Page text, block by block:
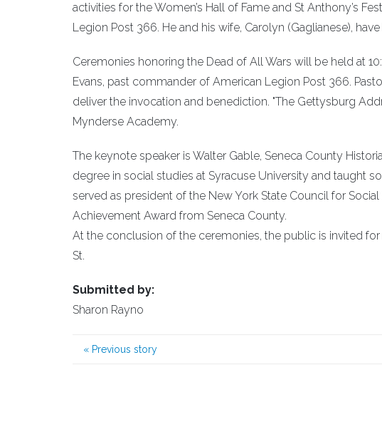
activities for the Women’s Hall of Fame and St Anthony’s
Legion Post 366. He and his wife, Carolyn (Gaglianese),
Ceremonies honoring the Dead of All Wars will be held at
Evans, past commander of American Legion Post 366.
deliver the invocation and benediction. "The Gettysburg
Mynderse Academy.
The keynote speaker is Walter Gable, Seneca County
degree in social studies at Syracuse University and taught
served as president of the New York State Council for
Achievement Award from Seneca County.
At the conclusion of the ceremonies, the public is invited
St.
Submitted by:
Sharon Rayno
« Previous story